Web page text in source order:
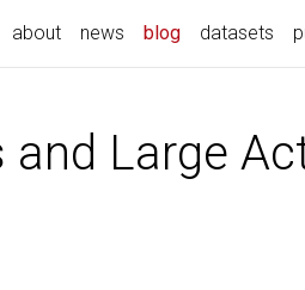
about news blog datasets
and Large